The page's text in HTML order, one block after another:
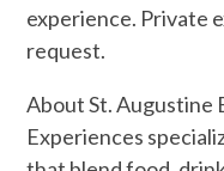
experience. Private
request.
About St. Augustine
Experiences